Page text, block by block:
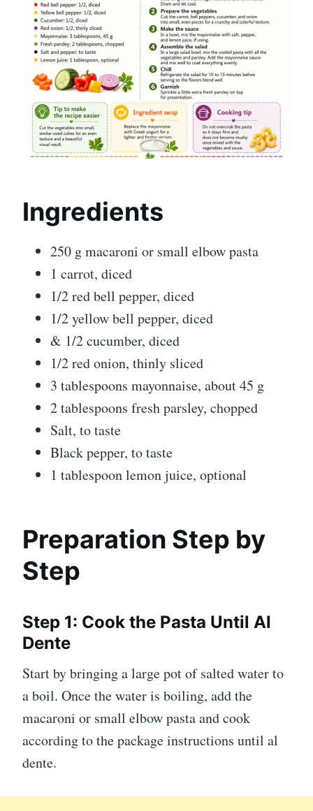
Ingredients
250 g macaroni or small elbow pasta
1 carrot, diced
1/2 red bell pepper, diced
1/2 yellow bell pepper, diced
& 1/2 cucumber, diced
1/2 red onion, thinly sliced
3 tablespoons mayonnaise, about 45 g
2 tablespoons fresh parsley, chopped
Salt, to taste
Black pepper, to taste
1 tablespoon lemon juice, optional
Preparation Step by
Step
Step 1: Cook the Pasta Until Al
Dente
Start by bringing a large pot of salted water to
a boil. Once the water is boiling, add the
macaroni or small elbow pasta and cook
according to the package instructions until al
dente.